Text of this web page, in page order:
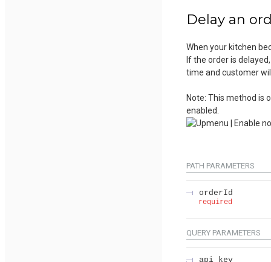
Delay an
When your kitchen
If the order is
time and customer
Note: This method is
enabled.
PATH PARAMETERS
orderId
required
QUERY PARAMETERS
api_key